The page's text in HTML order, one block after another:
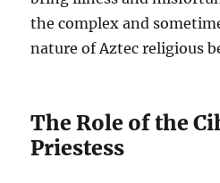
the complex and
nature of Aztec religious
The Role of the
Priestess